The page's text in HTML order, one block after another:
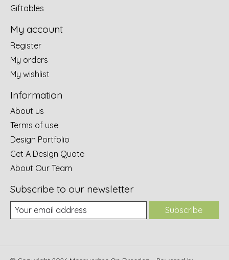
Giftables
My account
Register
My orders
My wishlist
Information
About us
Terms of use
Design Portfolio
Get A Design Quote
About Our Team
Subscribe to our newsletter
Subscribe